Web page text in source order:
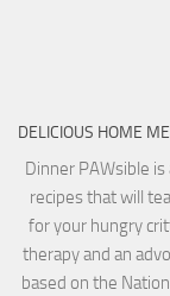
DELICIOUS HOME
Dinner PAWsible
recipes that will
for your hungry
therapy and an
based on the